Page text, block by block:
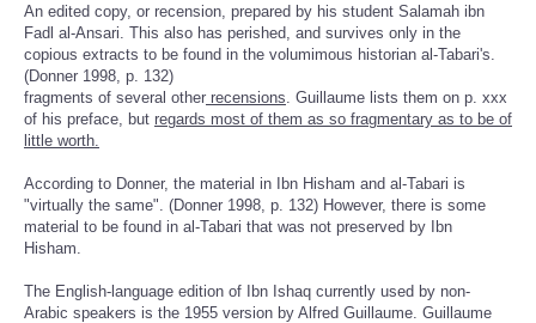
An edited copy, or recension, prepared by his student Salamah ibn
Fadl al-Ansari. This also has perished, and survives only in the
copious extracts to be found in the volumimous historian al-Tabari's.
(Donner 1998, p. 132)
fragments of several other recensions . Guillaume lists them on p. xxx
of his preface, but regards most of them as so fragmentary as to be of
little worth.
According to Donner, the material in Ibn Hisham and al-Tabari is
"virtually the same". (Donner 1998, p. 132) However, there is some
material to be found in al-Tabari that was not preserved by Ibn
Hisham.
The English-language edition of Ibn Ishaq currently used by non-
Arabic speakers is the 1955 version by Alfred Guillaume. Guillaume